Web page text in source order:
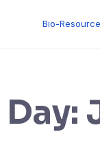
Bio-Resource
Day: